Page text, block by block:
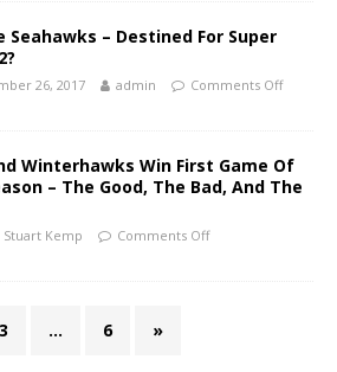
Seahawks – Destined For Super
26, 2017 admin Comments Off
Winterhawks Win First Game Of
– The Good, The Bad, And The
Stuart Kemp Comments Off
3 … 6 »